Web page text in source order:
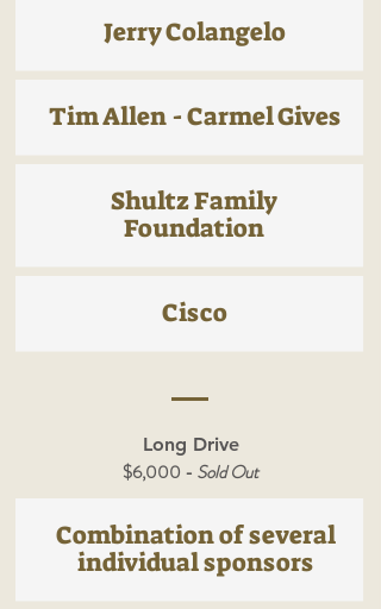
Jerry Colangelo
Tim Allen - Carmel Gives
Shultz Family
Foundation
Cisco
Long Drive
$6,000 - Sold Out
Combination of several
individual sponsors